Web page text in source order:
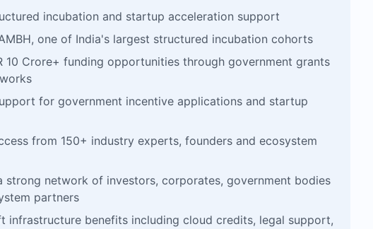
incubation and startup acceleration support
one of India's largest structured incubation cohorts
10 Crore+ funding opportunities through government grants
for government incentive applications and startup
from 150+ industry experts, founders and ecosystem
strong network of investors, corporates, government bodies
partners
infrastructure benefits including cloud credits, legal support,